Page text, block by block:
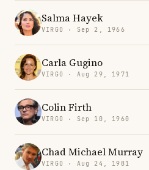
Salma Hayek
VIRGO · Sep 2, 1966
Carla Gugino
VIRGO · Aug 29, 1971
Colin Firth
VIRGO · Sep 10, 1960
Chad Michael Murray
VIRGO · Aug 24, 1981